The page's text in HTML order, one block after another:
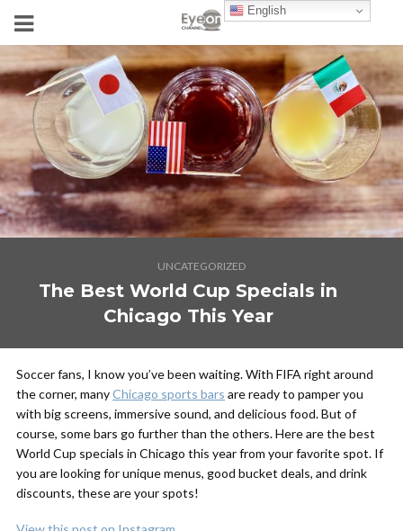
UNCATEGORIZED
The Best World Cup Specials in
Chicago This Year
Soccer fans, I know you’ve been waiting. With FIFA right around
the corner, manyChicago sports bars are ready to pamper you
with big screens, immersive sound, and delicious food. But of
course, some bars go further than the others. Here are the best
World Cup specials in Chicago this year from your favorite spot. If
you are looking for unique menus, good bucket deals, and drink
discounts, these are your spots!
English